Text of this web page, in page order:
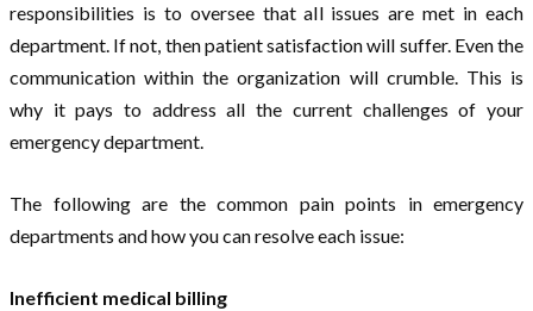
responsibilities is to oversee that all issues are met in each
department. If not, then patient satisfaction will suffer. Even the
communication within the organization will crumble. This is
why it pays to address all the current challenges of your
emergency department.
The following are the common pain points in emergency
departments and how you can resolve each issue:
Inefficient medical billing